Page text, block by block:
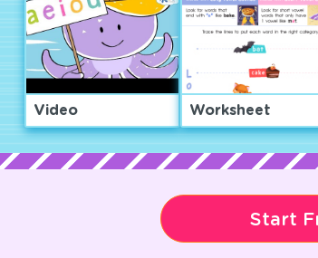
Video Worksheet
Start